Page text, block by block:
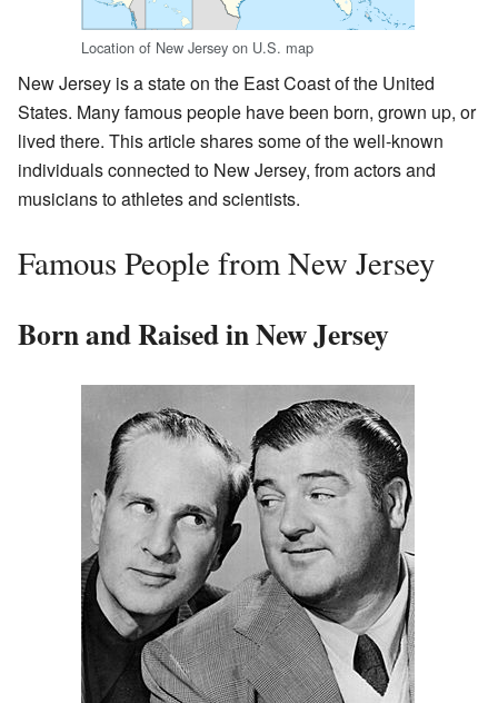
Location of New Jersey on U.S. map
New Jersey is a state on the East Coast of the United
States. Many famous people have been born, grown up, or
lived there. This article shares some of the well-known
individuals connected to New Jersey, from actors and
musicians to athletes and scientists.
Famous People from New Jersey
Born and Raised in New Jersey